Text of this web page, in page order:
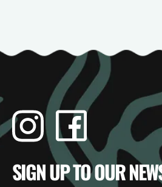
InstagramFacebook
TikTokYouTube
SIGN UP TO OUR